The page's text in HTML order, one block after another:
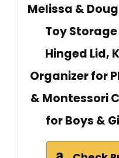
Melissa &
Toy
Hinged Lid,
Organizer for
& Montessori
for Boys &